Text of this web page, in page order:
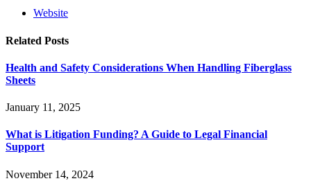
Website
Related Posts
Health and Safety Considerations When Handling Fiberglass
Sheets
January 11, 2025
What is Litigation Funding? A Guide to Legal Financial
Support
November 14, 2024